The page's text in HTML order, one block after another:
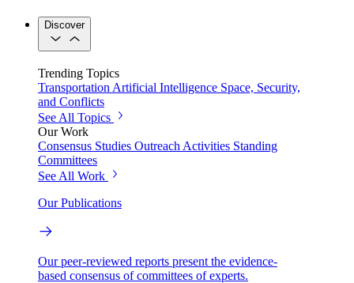
Discover
Trending Topics
Transportation Artificial Intelligence Space, Security,
and Conflicts
See All Topics
Our Work
Consensus Studies Outreach Activities Standing
Committees
See All Work
Our Publications
Our peer-reviewed reports present the evidence-
based consensus of committees of experts.